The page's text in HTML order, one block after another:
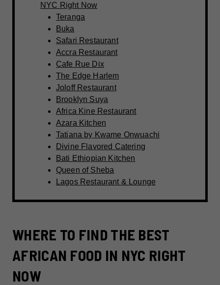
NYC Right Now
Teranga
Buka
Safari Restaurant
Accra Restaurant
Cafe Rue Dix
The Edge Harlem
Joloff Restaurant
Brooklyn Suya
Africa Kine Restaurant
Azara Kitchen
Tatiana by Kwame Onwuachi
Divine Flavored Catering
Bati Ethiopian Kitchen
Queen of Sheba
Lagos Restaurant & Lounge
WHERE TO FIND THE BEST
AFRICAN FOOD IN NYC RIGHT
NOW